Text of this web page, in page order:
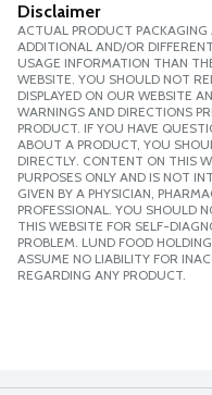
Disclaimer
ACTUAL PRODUCT
ADDITIONAL AND/OR
USAGE INFORMATION THAN
WEBSITE. YOU SHOULD NOT
DISPLAYED ON OUR WEBSITE
WARNINGS AND DIRECTIONS
PRODUCT. IF YOU HAVE
ABOUT A PRODUCT, YOU
DIRECTLY. CONTENT ON THIS
PURPOSES ONLY AND IS NOT
GIVEN BY A PHYSICIAN,
PROFESSIONAL. YOU SHOULD
THIS WEBSITE FOR SELF-
PROBLEM. LUND FOOD
ASSUME NO LIABILITY FOR
REGARDING ANY PRODUCT.